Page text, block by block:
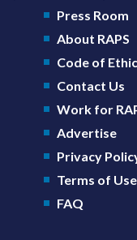
Press Room
About RAPS
Code of
Contact Us
Work for
Advertise
Privacy
Terms of Use
FAQ